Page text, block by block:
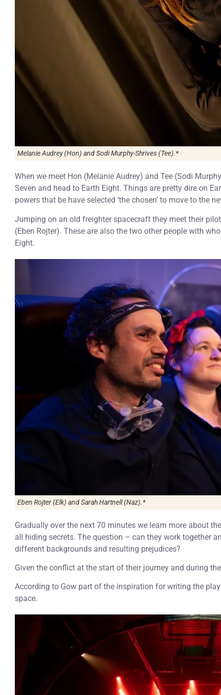
Melanie Audrey (Hon) and Sodi Murphy-Shrives (Tee).*
When we meet Hon (Melanie Audrey) and Tee (Sodi
Seven and head to Earth Eight. Things are pretty dire on
powers that be have selected ‘the chosen’ to move to the
Jumping on an old freighter spacecraft they meet their
(Eben Rojter). These are also the two other people with
Eight.
Eben Rojter (Elk) and Sarah Hartnell (Naz).*
Gradually over the next 70 minutes we learn more about
all hiding secrets. The question – can they work together
different backgrounds and resulting prejudices?
Given the conflict at the start of their journey and during
According to Gow part of the inspiration for writing the
space.